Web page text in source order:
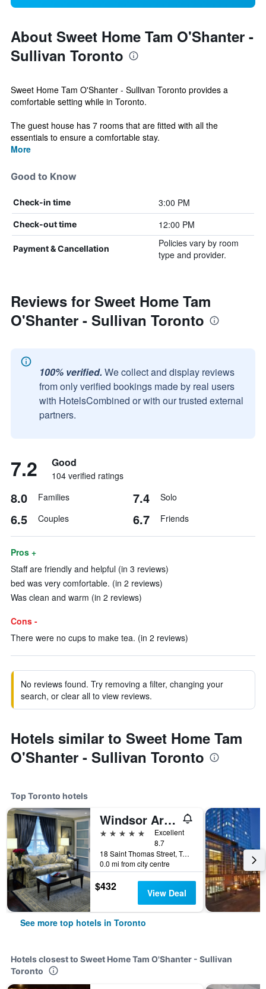
About Sweet Home Tam O'Shanter -
Sullivan Toronto
Sweet Home Tam O'Shanter - Sullivan Toronto provides a
comfortable setting while in Toronto.
The guest house has 7 rooms that are fitted with all the
essentials to ensure a comfortable stay.
More
Good to Know
Check-in time 3:00 PM
Check-out time 12:00 PM
Payment & Cancellation
Policies vary by room
type and provider.
Reviews for Sweet Home Tam
O'Shanter - Sullivan Toronto
100% verified. We collect and display reviews
from only verified bookings made by real users
with HotelsCombined or with our trusted external
partners.
7.2 Good
104 verified ratings
8.0 Families 7.4 Solo
6.5 Couples 6.7 Friends
Pros +
Staff are friendly and helpful (in 3 reviews)
bed was very comfortable. (in 2 reviews)
Was clean and warm (in 2 reviews)
Cons -
There were no cups to make tea. (in 2 reviews)
No reviews found. Try removing a filter, changing your
search, or clear all to view reviews.
Hotels similar to Sweet Home Tam
O'Shanter - Sullivan Toronto
Top Toronto hotels
Windsor Arms Hotel
5 stars
Excellent
8.7
18 Saint Thomas Street, Toronto, ON, Canada
0.0 mi from city centre
$432 View Deal
See more top hotels in Toronto
Hotels closest to Sweet Home Tam O'Shanter - Sullivan
Toronto